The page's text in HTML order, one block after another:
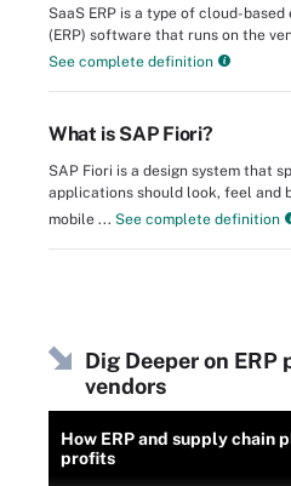
SaaS ERP is a type of cloud-
(ERP) software that runs on the
See complete definition
What is SAP Fiori?
SAP Fiori is a design system that
applications should look, feel and
mobile ... See complete definition
Dig Deeper on ERP
vendors
How ERP and supply chain
profits